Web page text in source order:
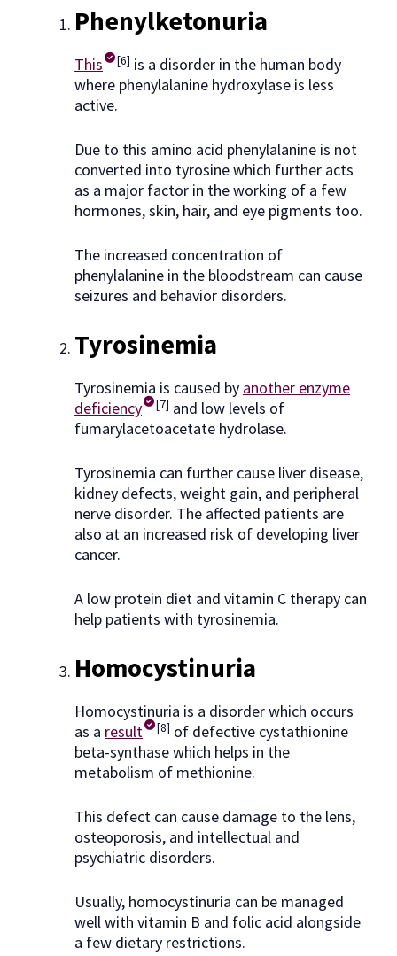
Phenylketonuria
This [6] is a disorder in the human body
where phenylalanine hydroxylase is less
active.
Due to this amino acid phenylalanine is not
converted into tyrosine which further acts
as a major factor in the working of a few
hormones, skin, hair, and eye pigments too.
The increased concentration of
phenylalanine in the bloodstream can cause
seizures and behavior disorders.
Tyrosinemia
Tyrosinemia is caused by another enzyme
deficiency
[7] and low levels of
fumarylacetoacetate hydrolase.
Tyrosinemia can further cause liver disease,
kidney defects, weight gain, and peripheral
nerve disorder. The affected patients are
also at an increased risk of developing liver
cancer.
A low protein diet and vitamin C therapy can
help patients with tyrosinemia.
Homocystinuria
Homocystinuria is a disorder which occurs
as a result [8] of defective cystathionine
beta-synthase which helps in the
metabolism of methionine.
This defect can cause damage to the lens,
osteoporosis, and intellectual and
psychiatric disorders.
Usually, homocystinuria can be managed
well with vitamin B and folic acid alongside
a few dietary restrictions.